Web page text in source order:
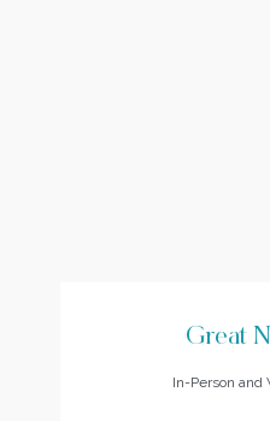
Great
In-Person and